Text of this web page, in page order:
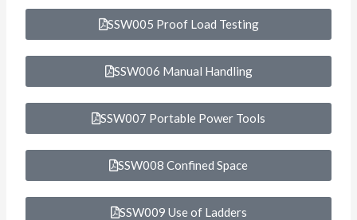
SSW005 Proof Load Testing
SSW006 Manual Handling
SSW007 Portable Power Tools
SSW008 Confined Space
SSW009 Use of Ladders